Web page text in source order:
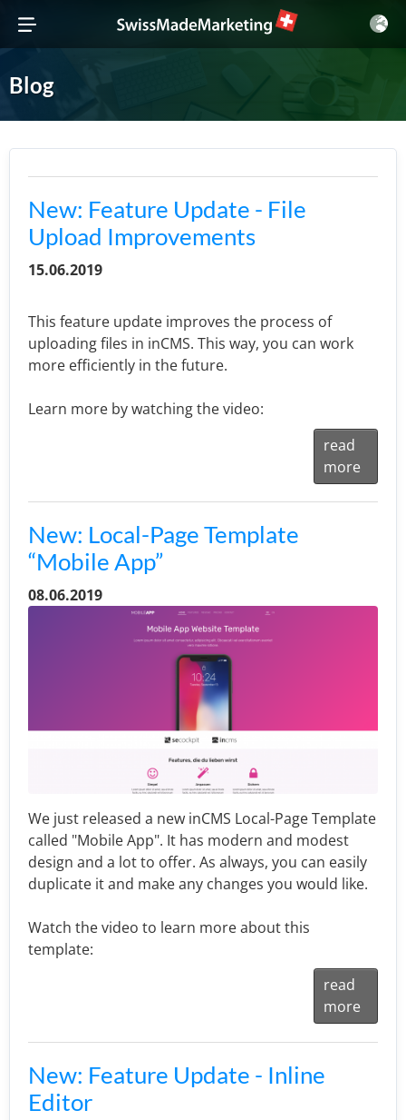
Blog
New: Feature Update - File
Upload Improvements
15.06.2019
This feature update improves the process of
uploading files in inCMS. This way, you can work
more efficiently in the future.
Learn more by watching the video:
read
more
New: Local-Page Template
“Mobile App”
08.06.2019
We just released a new inCMS Local-Page Template
called "Mobile App". It has modern and modest
design and a lot to offer. As always, you can easily
duplicate it and make any changes you would like.
Watch the video to learn more about this
template:
read
more
New: Feature Update - Inline
Editor